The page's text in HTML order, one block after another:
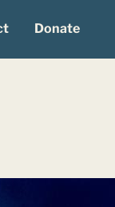
Donate